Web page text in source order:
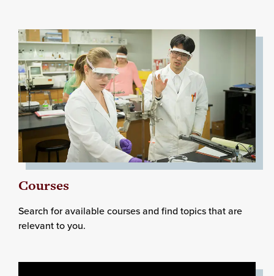
Courses
Search for available courses and find topics that are
relevant to you.